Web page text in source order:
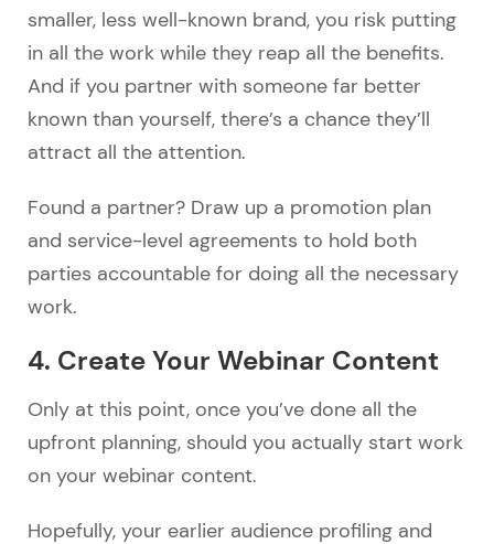
smaller, less well-known brand, you risk putting
in all the work while they reap all the benefits.
And if you partner with someone far better
known than yourself, there’s a chance they’ll
attract all the attention.
Found a partner? Draw up a promotion plan
and service-level agreements to hold both
parties accountable for doing all the necessary
work.
4. Create Your Webinar Content
Only at this point, once you’ve done all the
upfront planning, should you actually start work
on your webinar content.
Hopefully, your earlier audience profiling and